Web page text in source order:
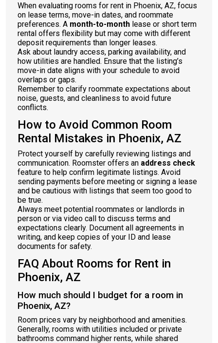
When evaluating rooms for rent in Phoenix, AZ, focus
on lease terms, move-in dates, and roommate
preferences. A month-to-month lease or short term
rental offers flexibility but may come with different
deposit requirements than longer leases.
Ask about laundry access, parking availability, and
how utilities are handled. Ensure that the listing’s
move-in date aligns with your schedule to avoid
overlaps or gaps.
Remember to clarify roommate expectations about
noise, guests, and cleanliness to avoid future
conflicts.
How to Avoid Common Room
Rental Mistakes in Phoenix, AZ
Protect yourself by carefully reviewing listings and
communication. Roomster offers an address check
feature to help confirm legitimate listings. Avoid
sending payments before meeting or signing a lease
and be cautious with listings that seem too good to
be true.
Always meet potential roommates or landlords in
person or via video call to discuss terms and
expectations clearly. Document all agreements in
writing, and keep copies of your ID and lease
documents for safety.
FAQ About Rooms for Rent in
Phoenix, AZ
How much should I budget for a room in
Phoenix, AZ?
Room prices vary by neighborhood and amenities.
Generally, rooms with utilities included or private
bathrooms command higher rents, while shared